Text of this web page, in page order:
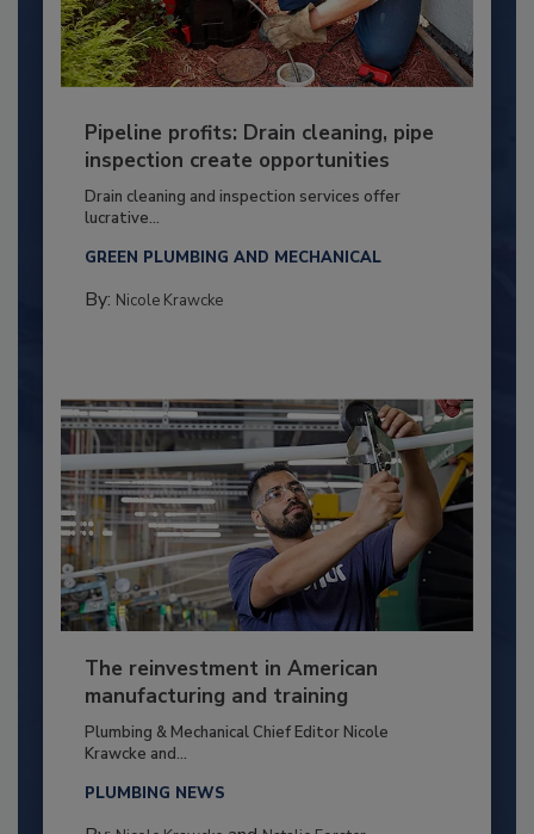
Pipeline profits: Drain cleaning, pipe
inspection create opportunities
Drain cleaning and inspection services offer
lucrative...
GREEN PLUMBING AND MECHANICAL
By: Nicole Krawcke
The reinvestment in American
manufacturing and training
Plumbing & Mechanical Chief Editor Nicole
Krawcke and...
PLUMBING NEWS